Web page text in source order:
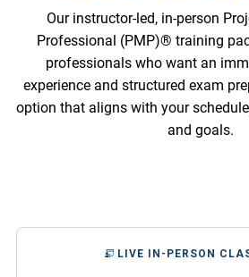
Our instructor-led, in-person
Professional (PMP)® training
professionals who want an
experience and structured exam
option that aligns with your
and goals.
LIVE IN-PERSON